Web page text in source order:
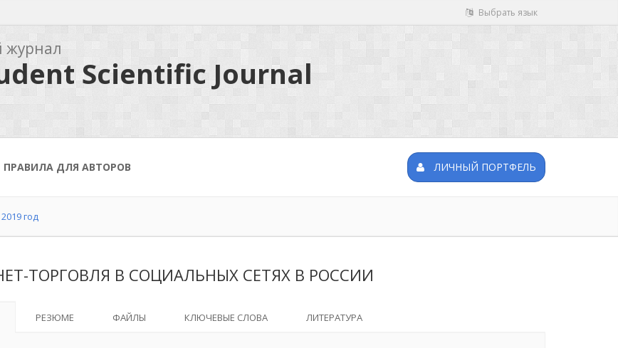
Выбрать язык
журнал
Scientific Journal
ПРАВИЛА ДЛЯ АВТОРОВ ЛИЧНЫЙ ПОРТФЕЛЬ
год
ТОРГОВЛЯ В СОЦИАЛЬНЫХ СЕТЯХ В РОССИИ
РЕЗЮМЕ ФАЙЛЫ КЛЮЧЕВЫЕ СЛОВА ЛИТЕРАТУРА